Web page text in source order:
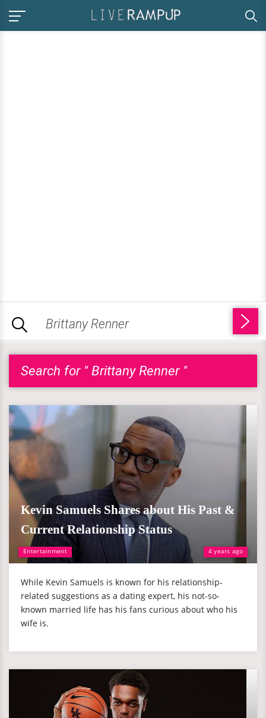
Search for " Brittany Renner "
Entertainment 4 years ago
Kevin Samuels Shares about His Past &
Current Relationship Status
While Kevin Samuels is known for his relationship-
related suggestions as a dating expert, his not-so-
known married life has his fans curious about who his
wife is.